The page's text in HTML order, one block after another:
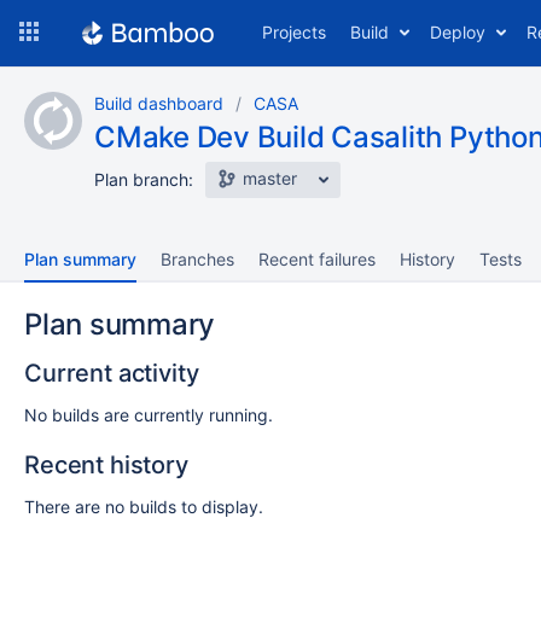
content
Projects Build Deploy
Build dashboard CASA
CMake Dev Build Casalith
Plan branch: master
Plan summary Branches Recent failures History Tests
Plan summary
Current activity
No builds are currently running.
Recent history
There are no builds to display.